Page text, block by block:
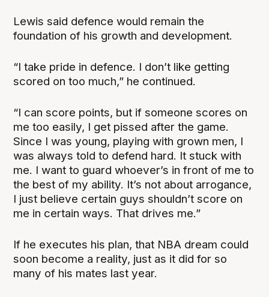
Lewis said defence would remain the
foundation of his growth and development.
“I take pride in defence. I don’t like getting
scored on too much,” he continued.
“I can score points, but if someone scores on
me too easily, I get pissed after the game.
Since I was young, playing with grown men, I
was always told to defend hard. It stuck with
me. I want to guard whoever’s in front of me to
the best of my ability. It’s not about arrogance,
I just believe certain guys shouldn’t score on
me in certain ways. That drives me.”
If he executes his plan, that NBA dream could
soon become a reality, just as it did for so
many of his mates last year.